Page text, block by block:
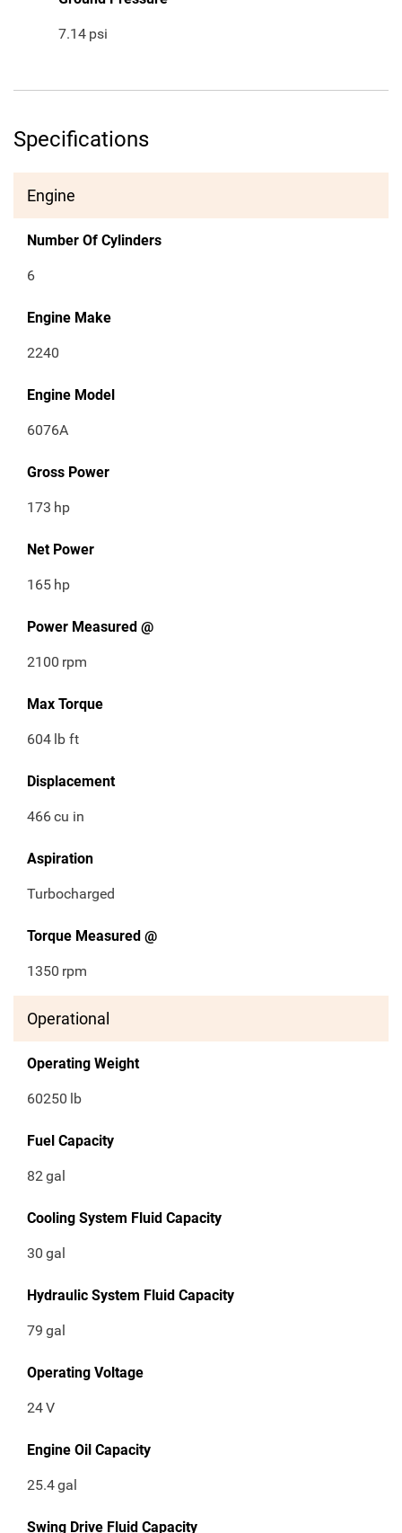
7.14 psi
Specifications
Engine
Number Of Cylinders
6
Engine Make
2240
Engine Model
6076A
Gross Power
173 hp
Net Power
165 hp
Power Measured @
2100 rpm
Max Torque
604 lb ft
Displacement
466cu in
Aspiration
Turbocharged
Torque Measured @
1350 rpm
Operational
Operating Weight
60250 lb
Fuel Capacity
82gal
Cooling System Fluid Capacity
30 gal
Hydraulic System Fluid Capacity
79 gal
Operating Voltage
24V
Engine Oil Capacity
25.4gal
Swing Drive Fluid Capacity